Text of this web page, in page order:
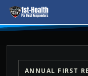
Skip
main
content
ANNUAL FIRST